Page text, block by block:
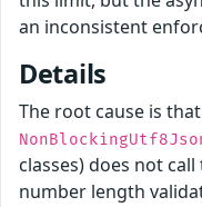
an inconsistent
Details
The root cause is
classes) does not
number length